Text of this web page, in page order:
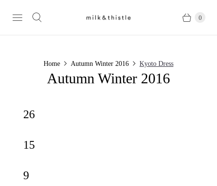
0
Home Autumn Winter 2016 Kyoto Dress
Autumn Winter 2016
26
15
9